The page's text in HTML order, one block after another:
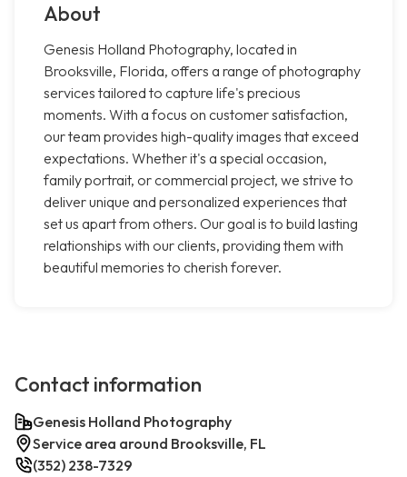
About
Genesis Holland Photography, located in
Brooksville, Florida, offers a range of photography
services tailored to capture life's precious
moments. With a focus on customer satisfaction,
our team provides high-quality images that exceed
expectations. Whether it's a special occasion,
family portrait, or commercial project, we strive to
deliver unique and personalized experiences that
set us apart from others. Our goal is to build lasting
relationships with our clients, providing them with
beautiful memories to cherish forever.
Contact information
Genesis Holland Photography
Service area around Brooksville, FL
(352) 238-7329